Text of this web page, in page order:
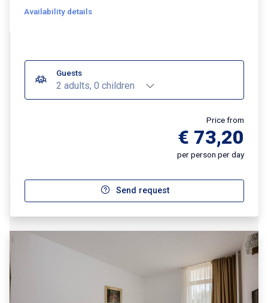
Availability details
Guests
2 adults, 0 children
Price from
€ 73,20
per person per day
Send request